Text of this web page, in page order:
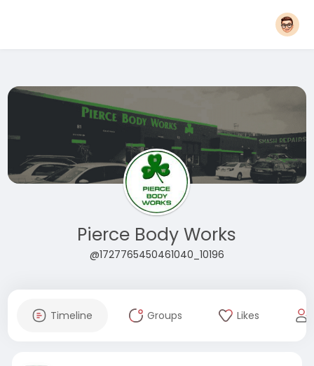
Pierce Body Works
@1727765450461040_10196
Timeline Groups Likes